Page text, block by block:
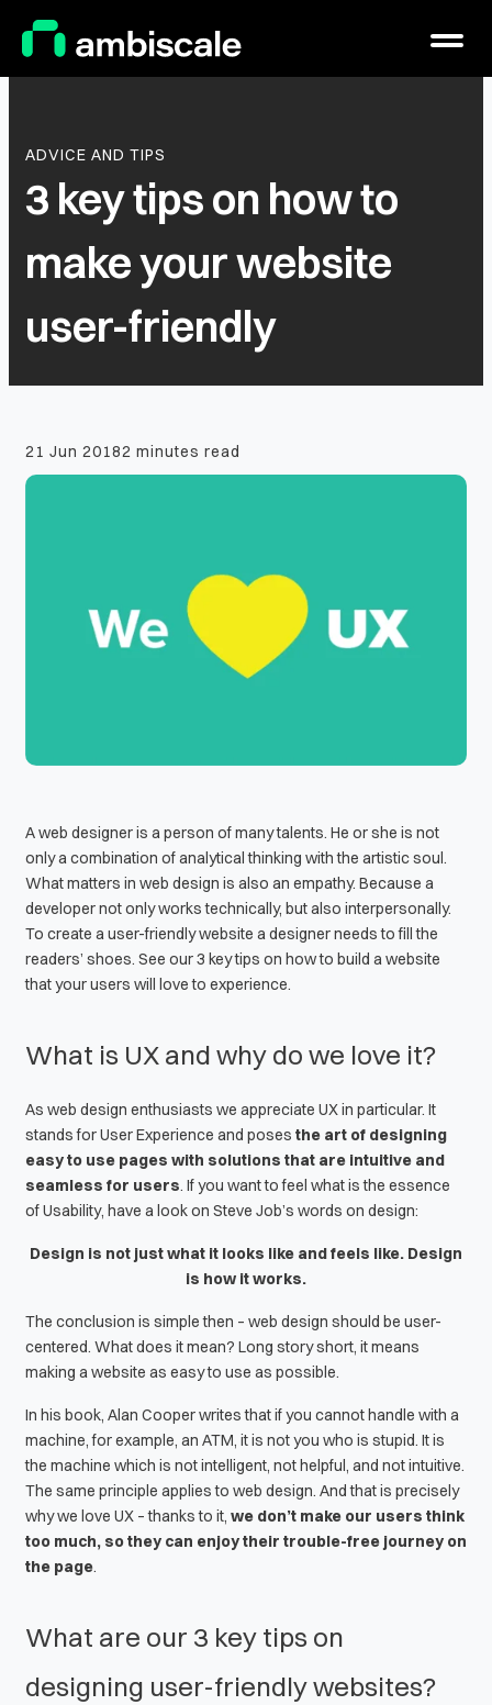
Main Logo
Menu
ADVICE AND TIPS
3 key tips on how to
make your website
user-friendly
21 Jun 20182 minutes read
A web designer is a person of many talents. He or she is not
only a combination of analytical thinking with the artistic soul.
What matters in web design is also an empathy. Because a
developer not only works technically, but also interpersonally.
To create a user-friendly website a designer needs to fill the
readers’ shoes. See our 3 key tips on how to build a website
that your users will love to experience.
What is UX and why do we love it?
As web design enthusiasts we appreciate UX in particular. It
stands forUser Experience and poses the art of designing
easy to use pages with solutions that are intuitive and
seamless for users. If you want to feel what is the essence
ofUsability, have a look on Steve Job’s words on design:
Design is not just what it looks like and feels like. Design
is how it works.
The conclusion is simple then – web design should be user-
centered. What does it mean? Long story short, it means
making a website as easy to use as possible.
In his book, Alan Cooperwrites that if you cannot handle with a
machine, for example, an ATM, it is not you who is stupid. It is
the machine which is not intelligent, not helpful, and not intuitive.
The same principle applies to web design. And that is precisely
why we love UX – thanks to it, we don’t make our users think
too much, so they can enjoy their trouble-free journey on
the page.
What are our 3 key tips on
designing user-friendly websites?